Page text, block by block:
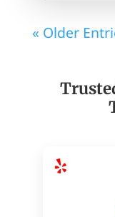
« Older